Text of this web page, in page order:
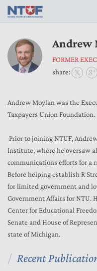
Andrew
FORMER
share:
Andrew Moylan was the
Taxpayers Union Foundation.
Prior to joining NTUF,
Institute, where he oversaw
communications efforts for a
Before helping establish R
for limited government and
Government Affairs for NTU.
Center for Educational
Senate and House of
state of Michigan.
Recent